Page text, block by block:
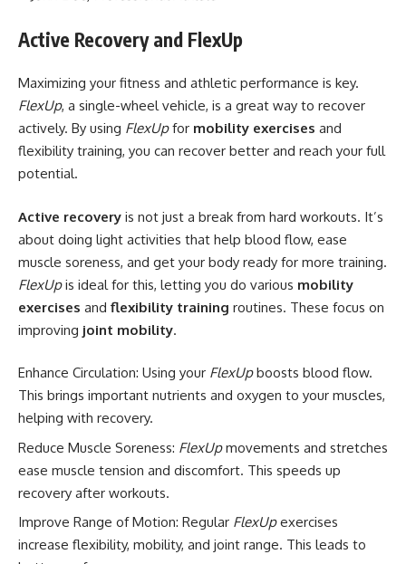
Active Recovery and FlexUp
Maximizing your fitness and athletic performance is key.
FlexUp, a single-wheel vehicle, is a great way to recover
actively. By using FlexUpfor mobility exercises and
flexibility training, you can recover better and reach your full
potential.
Active recovery is not just a break from hard workouts. It’s
about doing light activities that help blood flow, ease
muscle soreness, and get your body ready for more training.
FlexUpis ideal for this, letting you do various mobility
exercises and flexibility training routines. These focus on
improving joint mobility.
Enhance Circulation: Using your FlexUpboosts blood flow.
This brings important nutrients and oxygen to your muscles,
helping with recovery.
Reduce Muscle Soreness: FlexUpmovements and stretches
ease muscle tension and discomfort. This speeds up
recovery after workouts.
Improve Range of Motion: Regular FlexUpexercises
increase flexibility, mobility, and joint range. This leads to